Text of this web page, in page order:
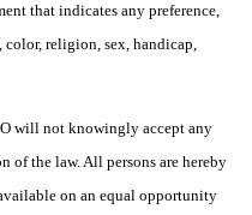
that indicates any preference,
religion, sex, handicap,
will not knowingly accept any
of the law. All persons are hereby
on an equal opportunity